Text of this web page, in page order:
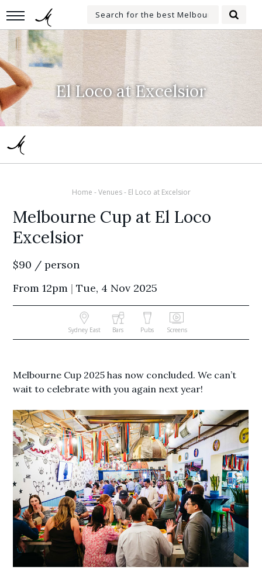
to
main
content
Search
El Loco at Excelsior
Home -Venues- El Loco at Excelsior
Melbourne Cup at El Loco
Excelsior
$90 / person
From 12pm | Tue, 4 Nov 2025
Sydney East Bars Pubs Screens
Melbourne Cup 2025 has now concluded. We can’t
wait to celebrate with you again next year!